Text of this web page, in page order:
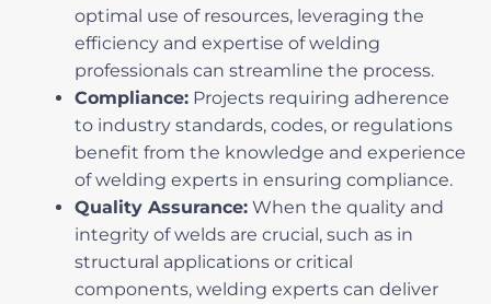
optimal use of resources, leveraging the
efficiency and expertise of welding
professionals can streamline the process.
Compliance: Projects requiring adherence
to industry standards, codes, or regulations
benefit from the knowledge and experience
of welding experts in ensuring compliance.
Quality Assurance: When the quality and
integrity of welds are crucial, such as in
structural applications or critical
components, welding experts can deliver